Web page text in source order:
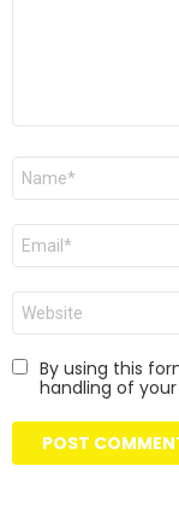
Name
Email
Website
By using this
handling of